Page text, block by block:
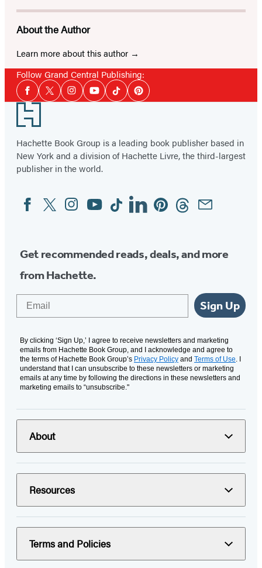
About the Author
Learn more about this author
Follow Grand Central Publishing:
Social
Media
Facebook
TwitterInstagramYouTubeTiktokPinterest
Footer
Hachette Book Group is a leading book publisher based in
New York and a division of Hachette Livre, the third-largest
publisher in the world.
Social
Media
FacebookTwitterInstagram
YouTubeTiktokLinkedinPinterestThreadsEmail
Get recommended reads, deals, and more
from Hachette.
Sign Up
By clicking ‘Sign Up,’ I agree to receive newsletters and marketing
emails from Hachette Book Group, and I acknowledge and agree to
the terms of Hachette Book Group’s Privacy Policy and Terms of Use. I
understand that I can unsubscribe to these newsletters or marketing
emails at any time by following the directions in these newsletters and
marketing emails to “unsubscribe."
About
Resources
Terms and Policies